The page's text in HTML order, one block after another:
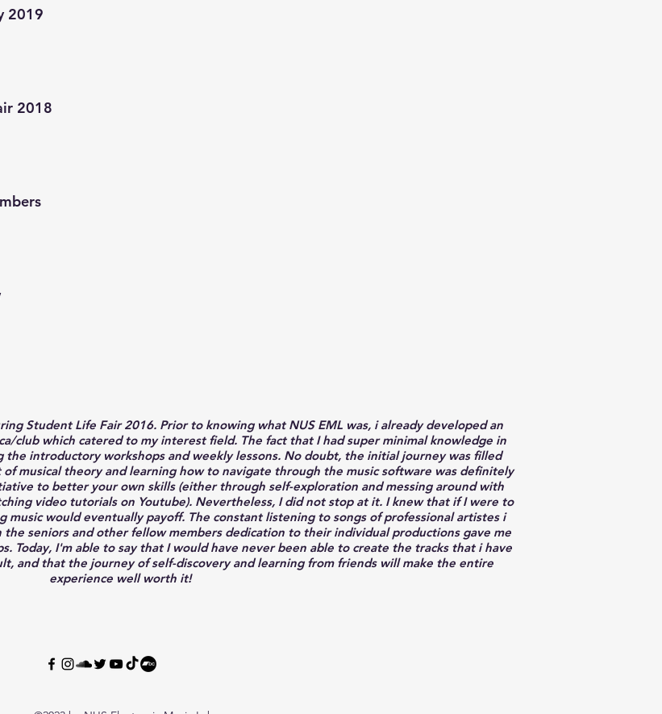
2019
2018
Student Life Fair 2016. Prior to knowing what NUS EML was, i already developed an
club which catered to my interest field. The fact that I had super minimal knowledge in
introductory workshops and weekly lessons. No doubt, the initial journey was filled
musical theory and learning how to navigate through the music software was definitely
to better your own skills (either through self-exploration and messing around with
video tutorials on Youtube). Nevertheless, I did not stop at it. I knew that if I were to
music would eventually payoff. The constant listening to songs of professional artistes i
seniors and other fellow members dedication to their individual productions gave me
Today, I'm able to say that I would have never been able to create the tracks that i have
and that the journey of self-discovery and learning from friends will make the entire
experience well worth it!